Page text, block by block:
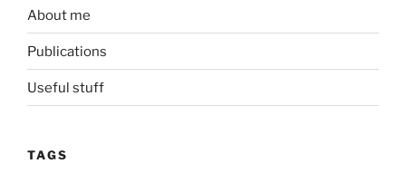
About me
Publications
Useful stuff
TAGS